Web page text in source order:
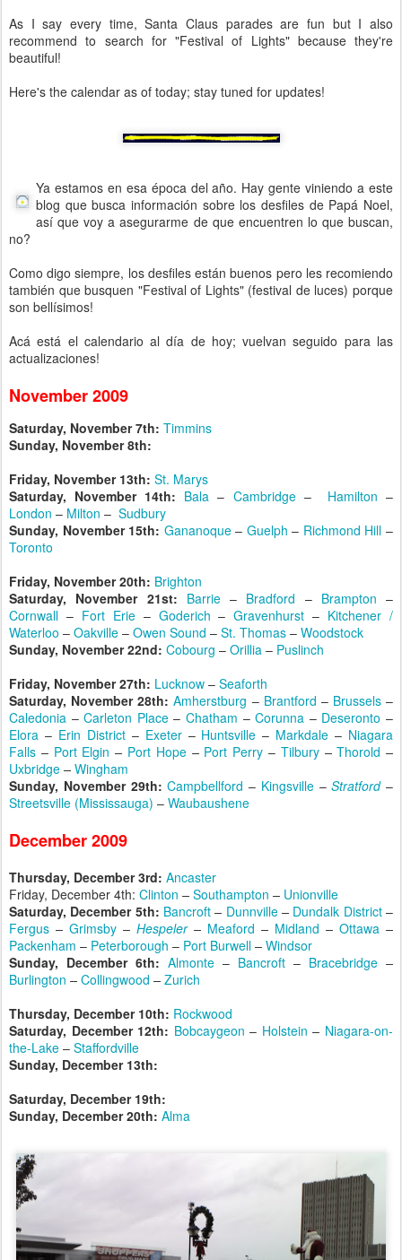
As I say every time, Santa Claus parades are fun but I also
recommend to search for "Festival of Lights" because they're
beautiful!
Here's the calendar as of today; stay tuned for updates!
Ya estamos en esa época del año. Hay gente viniendo a este
blog que busca información sobre los desfiles de Papá Noel,
así que voy a asegurarme de que encuentren lo que buscan,
no?
Como digo siempre, los desfiles están buenos pero les recomiendo
también que busquen "Festival of Lights" (festival de luces) porque
son bellísimos!
Acá está el calendario al día de hoy; vuelvan seguido para las
actualizaciones!
November 2009
Saturday, November 7th: Timmins
Sunday, November 8th:
Friday, November 13th: St. Marys
Saturday, November 14th: Bala – Cambridge– Hamilton –
London – Milton – Sudbury
Sunday, November 15th: Gananoque– Guelph – Richmond Hill –
Toronto
Friday, November 20th: Brighton
Saturday, November 21st: Barrie– Bradford – Brampton –
Cornwall – Fort Erie– Goderich –Gravenhurst – Kitchener /
Waterloo – Oakville – Owen Sound – St. Thomas – Woodstock
Sunday, November 22nd: Cobourg – Orillia – Puslinch
Friday, November 27th: Lucknow – Seaforth
Saturday, November 28th: Amherstburg – Brantford – Brussels–
Caledonia –Carleton Place–Chatham –Corunna – Deseronto –
Elora – Erin District– Exeter– Huntsville – Markdale – Niagara
Falls – Port Elgin – Port Hope– Port Perry – Tilbury –Thorold –
Uxbridge – Wingham
Sunday, November 29th: Campbellford – Kingsville–Stratford–
Streetsville (Mississauga) – Waubaushene
December 2009
Thursday, December 3rd: Ancaster
Friday, December 4th: Clinton – Southampton – Unionville
Saturday, December 5th: Bancroft – Dunnville– Dundalk District–
Fergus – Grimsby – Hespeler– Meaford – Midland – Ottawa –
Packenham – Peterborough – Port Burwell – Windsor
Sunday, December 6th: Almonte – Bancroft – Bracebridge –
Burlington – Collingwood – Zurich
Thursday, December 10th: Rockwood
Saturday, December 12th: Bobcaygeon – Holstein – Niagara-on-
the-Lake – Staffordville
Sunday, December 13th:
Saturday, December 19th:
Sunday, December 20th: Alma